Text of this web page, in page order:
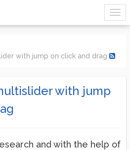
with jump on click and drag
with jump
and with the help of